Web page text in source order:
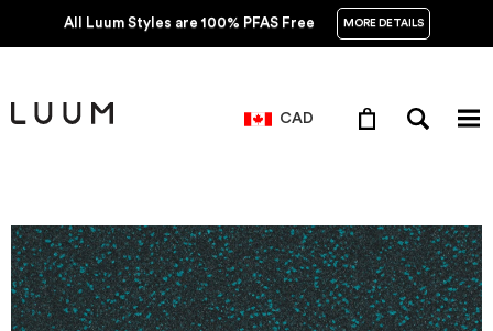
All Luum Styles are 100% PFAS Free MORE DETAILS
CAD